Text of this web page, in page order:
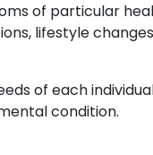
of particular
lifestyle
of each
condition.